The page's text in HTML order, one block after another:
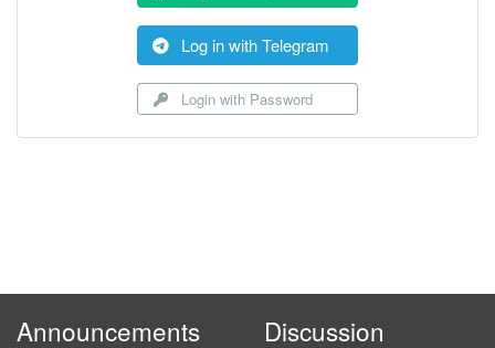
Log in with Telegram
Login with Password
Announcements Discussion